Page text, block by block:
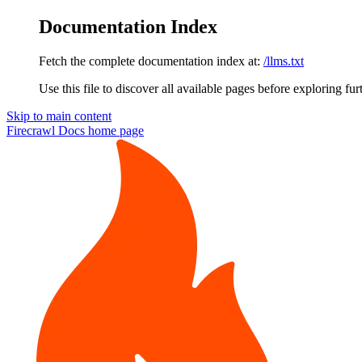
Documentation Index
Fetch the complete documentation index at: /llms.txt
Use this file to discover all available pages before exploring
Skip to main content
Firecrawl Docs home page